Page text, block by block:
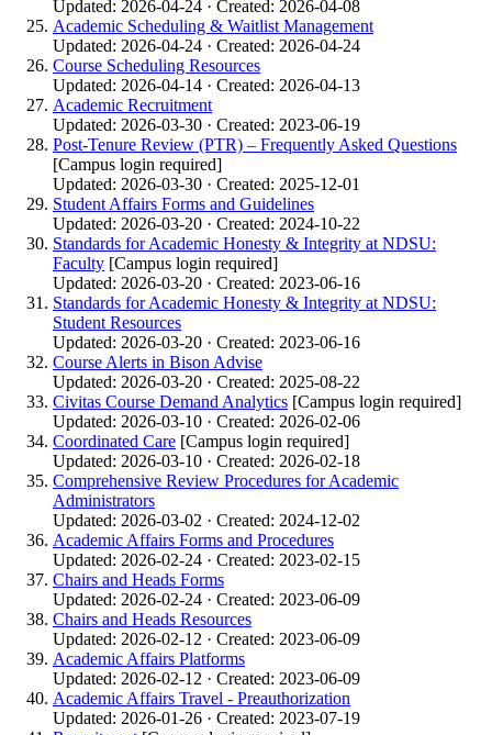
Updated: 2026-04-24 · Created: 2026-04-08
Academic Scheduling & Waitlist Management
Updated: 2026-04-24 · Created: 2026-04-24
Course Scheduling Resources
Updated: 2026-04-14 · Created: 2026-04-13
Academic Recruitment
Updated: 2026-03-30 · Created: 2023-06-19
Post-Tenure Review (PTR) – Frequently Asked Questions
[Campus login required]
Updated: 2026-03-30 · Created: 2025-12-01
Student Affairs Forms and Guidelines
Updated: 2026-03-20 · Created: 2024-10-22
Standards for Academic Honesty & Integrity at NDSU:
Faculty [Campus login required]
Updated: 2026-03-20 · Created: 2023-06-16
Standards for Academic Honesty & Integrity at NDSU:
Student Resources
Updated: 2026-03-20 · Created: 2023-06-16
Course Alerts in Bison Advise
Updated: 2026-03-20 · Created: 2025-08-22
Civitas Course Demand Analytics [Campus login required]
Updated: 2026-03-10 · Created: 2026-02-06
Coordinated Care [Campus login required]
Updated: 2026-03-10 · Created: 2026-02-18
Comprehensive Review Procedures for Academic
Administrators
Updated: 2026-03-02 · Created: 2024-12-02
Academic Affairs Forms and Procedures
Updated: 2026-02-24 · Created: 2023-02-15
Chairs and Heads Forms
Updated: 2026-02-24 · Created: 2023-06-09
Chairs and Heads Resources
Updated: 2026-02-12 · Created: 2023-06-09
Academic Affairs Platforms
Updated: 2026-02-12 · Created: 2023-06-09
Academic Affairs Travel - Preauthorization
Updated: 2026-01-26 · Created: 2023-07-19